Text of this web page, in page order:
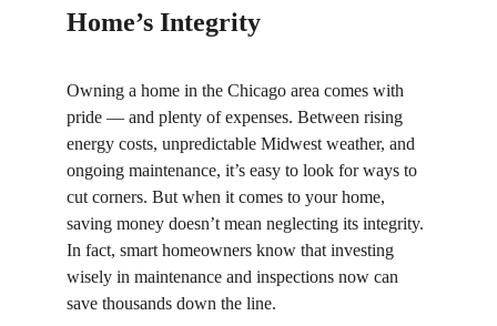
Home’s Integrity
Owning a home in the Chicago area comes with
pride — and plenty of expenses. Between rising
energy costs, unpredictable Midwest weather, and
ongoing maintenance, it’s easy to look for ways to
cut corners. But when it comes to your home,
saving money doesn’t mean neglecting its integrity.
In fact, smart homeowners know that investing
wisely in maintenance and inspections now can
save thousands down the line.